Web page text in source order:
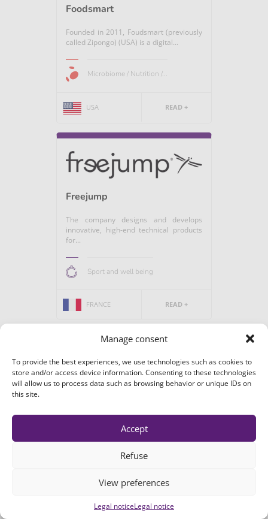
Manage consent
To provide the best experiences, we use technologies such as cookies to
store and/or access device information. Consenting to these technologies
will allow us to process data such as browsing behavior or unique IDs on
this site.
Accept
Refuse
View preferences
Legal noticeLegal notice
Foodsmart
Founded in 2011, Foudsmart (previously
called Zipongo) (USA) is a digital...
Microbiome / Nutrition /...
USA READ +
Freejump
The company designs and develops
innovative, high-end technical products
for...
Sport and well being
FRANCE READ +
Galecto is focused on developing novel
drugs for the treatment of fibrosis,...
Biotech &...
DANEMARK